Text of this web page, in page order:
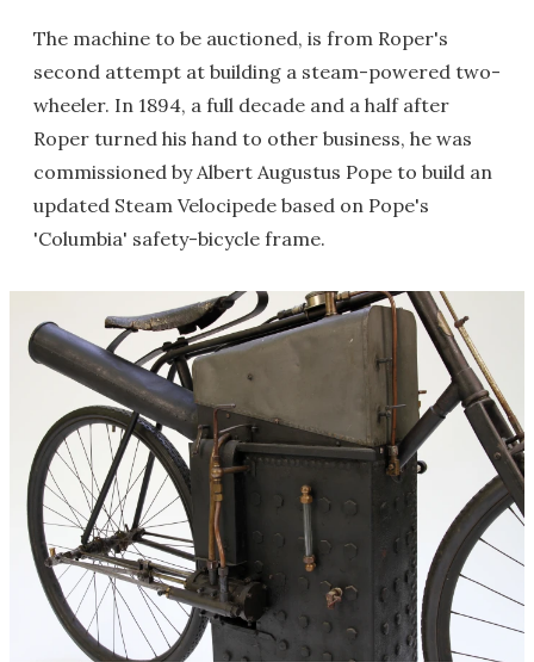
The machine to be auctioned, is from Roper's
second attempt at building a steam-powered two-
wheeler. In 1894, a full decade and a half after
Roper turned his hand to other business, he was
commissioned by Albert Augustus Pope to build an
updated Steam Velocipede based on Pope's
'Columbia' safety-bicycle frame.